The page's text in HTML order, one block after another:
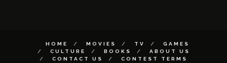
HOME MOVIES TV
GAMES
CULTURE
BOOKS
ABOUT US
CONTACT US
CONTEST TERMS